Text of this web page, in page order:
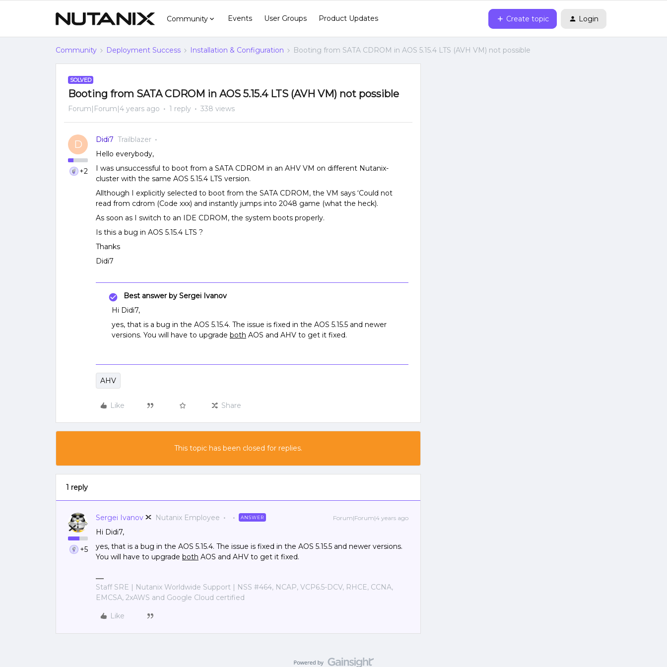
Community Events User Groups Product Updates Create topic Login
Community Deployment Success Installation & Configuration Booting from SATA CDROM in AOS 5.15.4 LTS (AVH VM) not possible
SOLVED
Booting from SATA CDROM in AOS 5.15.4 LTS (AVH VM) not possible
Forum|Forum|4 years ago 1 reply 338 views
D
+2
Didi7 Trailblazer
Hello everybody,
I was unsuccessful to boot from a SATA CDROM in an AHV VM on different Nutanix-
cluster with the same AOS 5.15.4 LTS version.
Allthough I explicitly selected to boot from the SATA CDROM, the VM says ‘Could not
read from cdrom (Code xxx) and instantly jumps into 2048 game (what the heck).
As soon as I switch to an IDE CDROM, the system boots properly.
Is this a bug in AOS 5.15.4 LTS ?
Thanks
Didi7
Best answer by Sergei Ivanov
Hi Didi7,
yes, that is a bug in the AOS 5.15.4. The issue is fixed in the AOS 5.15.5 and newer
versions. You will have to upgrade both AOS and AHV to get it fixed.
AHV
Like Share
This topic has been closed for replies.
1 reply
+5
Sergei Ivanov Nutanix Employee ANSWER Forum|Forum|4 years ago
Hi Didi7,
yes, that is a bug in the AOS 5.15.4. The issue is fixed in the AOS 5.15.5 and newer versions.
You will have to upgrade both AOS and AHV to get it fixed.
Staff SRE | Nutanix Worldwide Support | NSS #464, NCAP, VCP6.5-DCV, RHCE, CCNA,
EMCSA, 2xAWS and Google Cloud certified
Like